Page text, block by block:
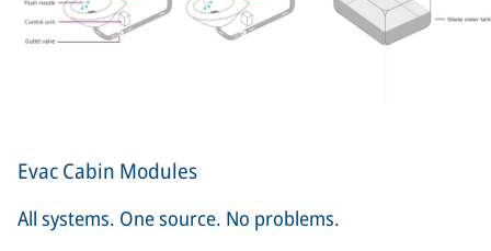
Evac Cabin Modules
All systems. One source. No problems.